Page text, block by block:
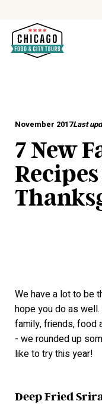
November 2017Last
7 New
We have a lot to be
hope you do as
family, friends, food
- we rounded up
like to try this year!
Deep Fried